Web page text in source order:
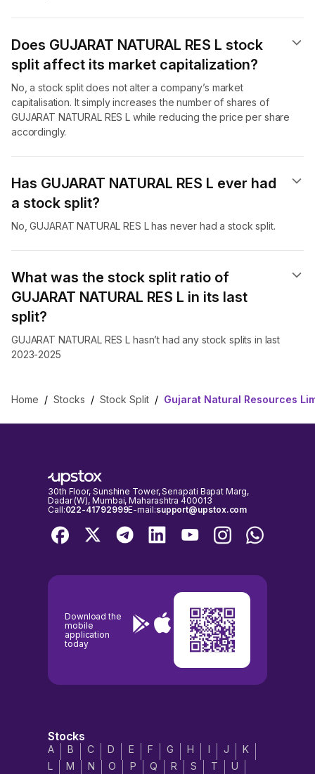
Does GUJARAT NATURAL RES L stock
split affect its market capitalization?
No, a stock split does not alter a company’s market
capitalisation. It simply increases the number of shares of
GUJARAT NATURAL RES L while reducing the price per share
accordingly.
Has GUJARAT NATURAL RES L ever had
a stock split?
No, GUJARAT NATURAL RES L has never had a stock split.
What was the stock split ratio of
GUJARAT NATURAL RES L in its last
split?
GUJARAT NATURAL RES L hasn’t had any stock splits in last
2023-2025
Home / Stocks / Stock Split / Gujarat Natural Resources
30th Floor, Sunshine Tower, Senapati Bapat Marg,
Dadar (W), Mumbai, Maharashtra 400013
Call:022-41792999E-mail:support@upstox.com
Download the
mobile
application
today
Stocks
A B C D E F G H I J
K
L
M N O P Q R S T U